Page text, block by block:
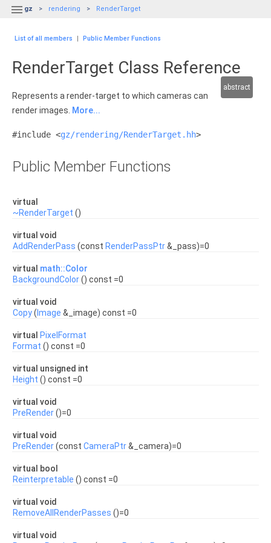
 gz rendering RenderTarget
List of all members | Public Member Functions
RenderTarget Class Reference
abstract
Represents a render-target to which cameras can
render images. More...
#include <gz/rendering/RenderTarget.hh>
Public Member Functions
virtual
~RenderTarget ()
virtual void
AddRenderPass (const RenderPassPtr&_pass)=0
virtual math::Color
BackgroundColor() const =0
virtual void
Copy( Image &_image) const =0
virtual
PixelFormat
Format () const =0
virtual unsigned int
Height () const =0
virtual void
PreRender()=0
virtual void
PreRender(const CameraPtr&_camera)=0
virtual bool
Reinterpretable () const =0
virtual void
RemoveAllRenderPasses ()=0
virtual void